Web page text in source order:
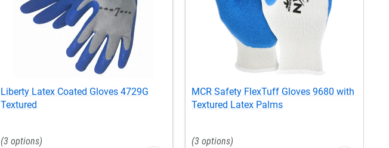
Liberty Latex Coated Gloves 4729G
Textured
3
MCR Safety FlexTuff Gloves 9680 with
Textured Latex Palms
3